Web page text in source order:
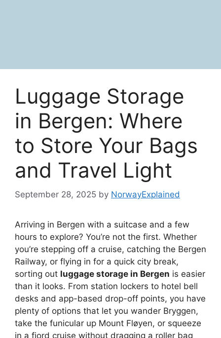
Luggage Storage
in Bergen: Where
to Store Your Bags
and Travel Light
September 28, 2025 by NorwayExplained
Arriving in Bergen with a suitcase and a few
hours to explore? You’re not the first. Whether
you’re stepping off a cruise, catching the Bergen
Railway, or flying in for a quick city break,
sorting out luggage storage in Bergen is easier
than it looks. From station lockers to hotel bell
desks and app-based drop-off points, you have
plenty of options that let you wander Bryggen,
take the funicular up Mount Fløyen, or squeeze
in a fjord cruise without dragging a roller bag